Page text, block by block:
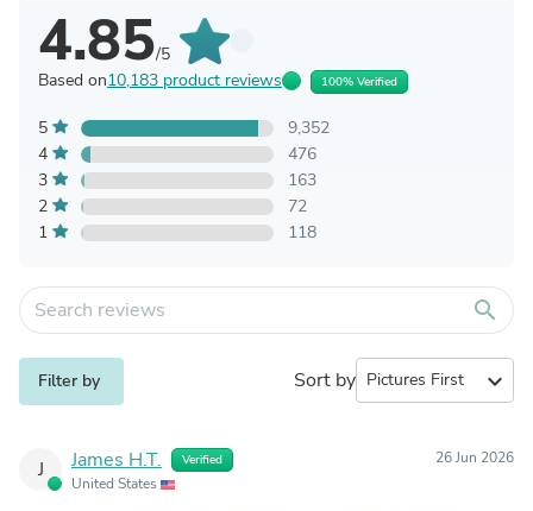
4.85/5
Based on10,183 product reviews 100% Verified
5
9,352
4
476
3
163
2
72
1
118
search
Filter by Sort by expand_more
J James H.T. Verified
United States
26 Jun 2026